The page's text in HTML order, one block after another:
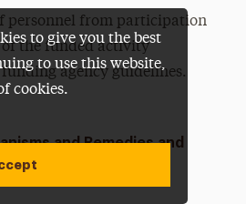
to give you the best
to use this website,
cookies.
personnel from participation
the funded activity
agency guidelines.
and Remedies and